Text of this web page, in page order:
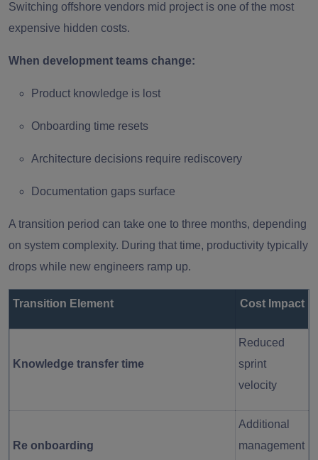
Switching offshore vendors mid project is one of the most
expensive hidden costs.
When development teams change:
Product knowledge is lost
Onboarding time resets
Architecture decisions require rediscovery
Documentation gaps surface
A transition period can take one to three months, depending
on system complexity. During that time, productivity typically
drops while new engineers ramp up.
Transition Element Cost Impact
Knowledge transfer time
Reduced
sprint
velocity
Re onboarding
Additional
management